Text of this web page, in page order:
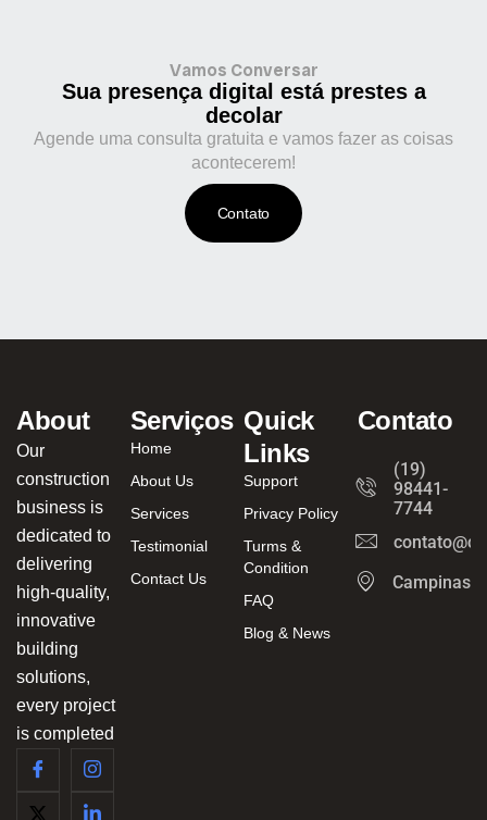
Vamos Conversar
Sua presença digital está prestes a
decolar
Agende uma consulta gratuita e vamos fazer as coisas
acontecerem!
Contato
About
Our
construction
business is
dedicated to
delivering
high-quality,
innovative
building
solutions,
every project
is completed
Serviços
Home
About Us
Services
Testimonial
Contact Us
Quick
Links
Support
Privacy Policy
Turms &
Condition
FAQ
Blog & News
Contato
(19)
98441-
7744
Campinas/